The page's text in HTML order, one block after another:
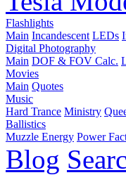
Flashlights
Main Incandescent LEDs
Digital Photography
Main DOF & FOV Calc.
Movies
Main Quotes
Music
Hard Trance Ministry
Ballistics
Muzzle Energy Power
Blog